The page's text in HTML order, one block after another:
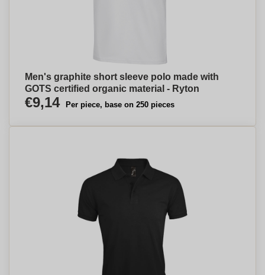
Men's graphite short sleeve polo made with
GOTS certified organic material - Ryton
€9,14 Per piece, base on 250 pieces